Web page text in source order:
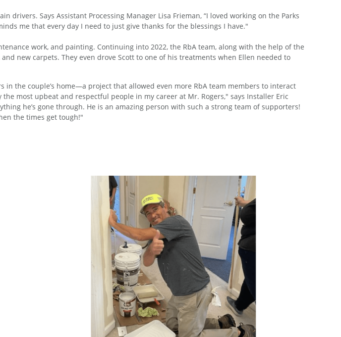
Says Assistant Processing Manager Lisa Frieman, “I loved working on the Parks
me that every day I need to just give thanks for the blessings I have."
work, and painting. Continuing into 2022, the RbA team, along with the help of the
new carpets. They even drove Scott to one of his treatments when Ellen needed to
the couple’s home—a project that allowed even more RbA team members to interact
most upbeat and respectful people in my career at Mr. Rogers," says Installer Eric
he’s gone through. He is an amazing person with such a strong team of supporters!
the times get tough!"